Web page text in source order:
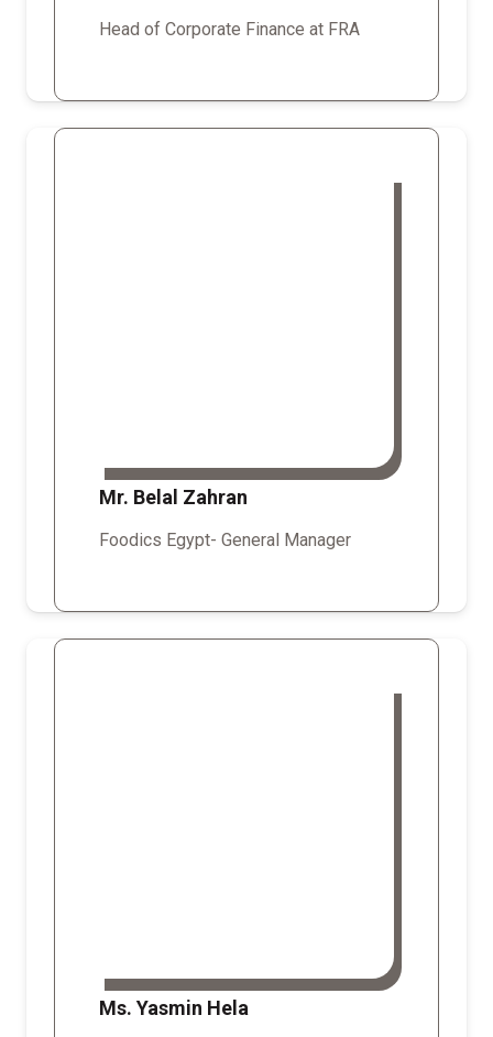
Head of Corporate Finance at FRA
Mr. Belal Zahran
Foodics Egypt- General Manager
Ms. Yasmin Hela